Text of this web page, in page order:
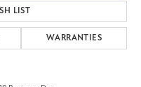
LIST
WARRANTIES